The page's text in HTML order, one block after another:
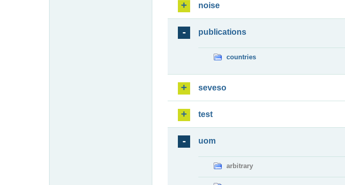
noise
publications
countries
seveso
test
uom
arbitrary